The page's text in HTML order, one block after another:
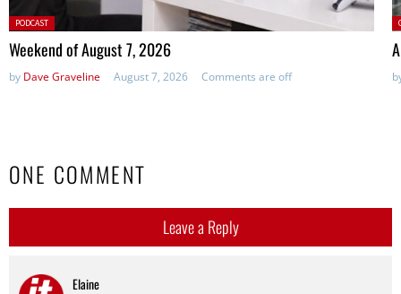
Posted
in:
PODCAST
Weekend of August 7, 2026
by Dave Graveline August 7, 2026 Comments are off
ONE COMMENT
Leave a Reply
Elainesays: